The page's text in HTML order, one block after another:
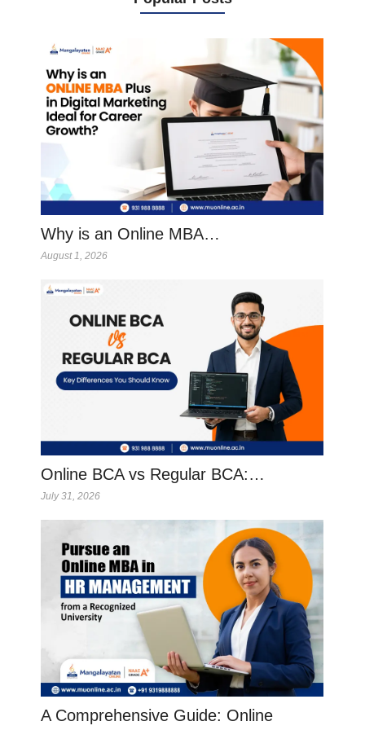
Why is an Online MBA…
August 1, 2026
Online BCA vs Regular BCA:…
July 31, 2026
A Comprehensive Guide: Online